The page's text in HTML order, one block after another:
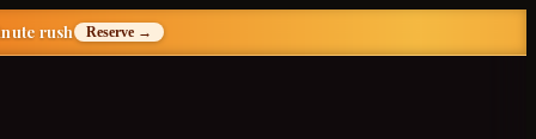
rush Reserve →